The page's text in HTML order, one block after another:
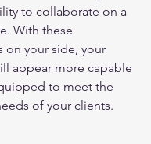
to collaborate on a
With these
on your side, your
appear more capable
to meet the
of your clients.